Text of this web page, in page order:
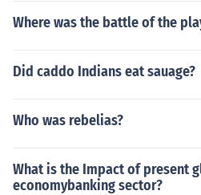
Where was the battle of the
Did caddo Indians eat sauage?
Who was rebelias?
What is the Impact of present
economybanking sector?